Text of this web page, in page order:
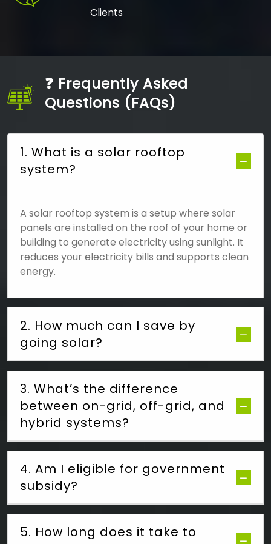
Clients
❓ Frequently Asked
Questions (FAQs)
1. What is a solar rooftop
system?
A solar rooftop system is a setup where solar
panels are installed on the roof of your home or
building to generate electricity using sunlight. It
reduces your electricity bills and supports clean
energy.
2. How much can I save by
going solar?
3. What’s the difference
between on-grid, off-grid, and
hybrid systems?
4. Am I eligible for government
subsidy?
5. How long does it take to